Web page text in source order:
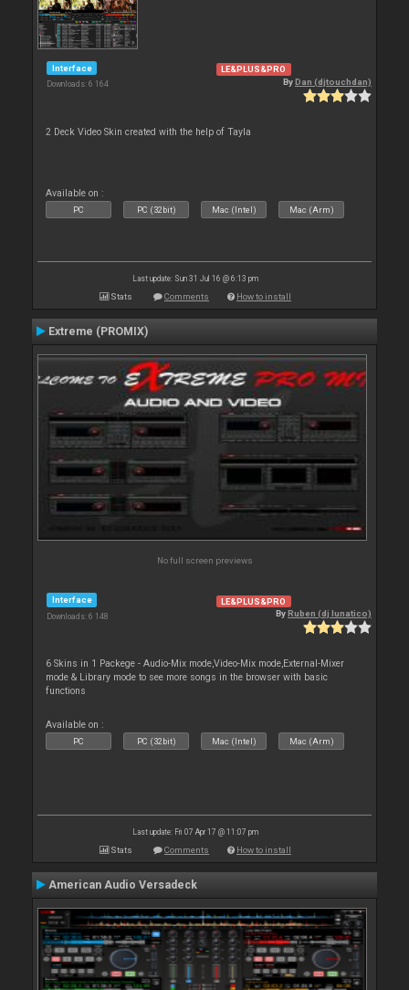
Interface
Downloads: 6 164
LE&PLUS&PRO
ByDan (djtouchdan)
2 Deck Video Skin created with the help of Tayla
Available on :
PC PC (32bit) Mac (Intel) Mac (Arm)
Last update: Sun 31 Jul 16 @ 6:13 pm
Stats Comments How to install
Extreme (PROMIX)
No full screen previews
Interface
Downloads: 6 148
LE&PLUS&PRO
ByRuben (dj lunatico)
6 Skins in 1 Packege - Audio-Mix mode,Video-Mix mode,External-Mixer
mode & Library mode to see more songs in the browser with basic
functions
Available on :
PC PC (32bit) Mac (Intel) Mac (Arm)
Last update: Fri 07 Apr 17 @ 11:07 pm
Stats Comments How to install
American Audio Versadeck